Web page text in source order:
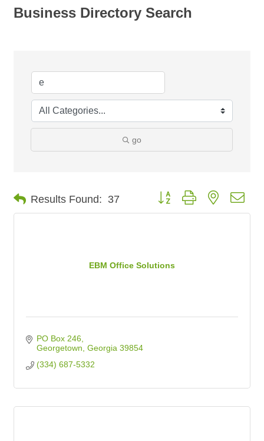
Business Directory Search
go
Results Found: 37 Button group with nested
EBM Office Solutions
PO Box 246
Georgetown Georgia 39854
(334) 687-5332